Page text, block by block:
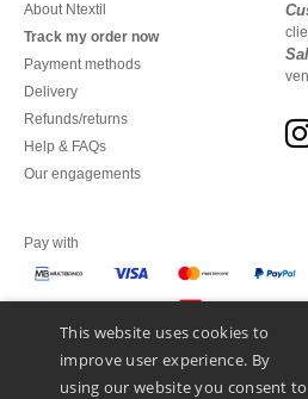
About Ntextil
Track my order now
Payment methods
Delivery
Refunds/returns
Help & FAQs
Our engagements
Pay with
We ship with
This website uses cookies to
improve user experience. By
using our website you consent to